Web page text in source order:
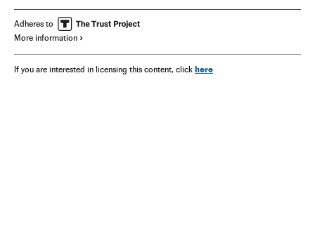
Adheres to
More information
If you are interested in licensing this content, click here